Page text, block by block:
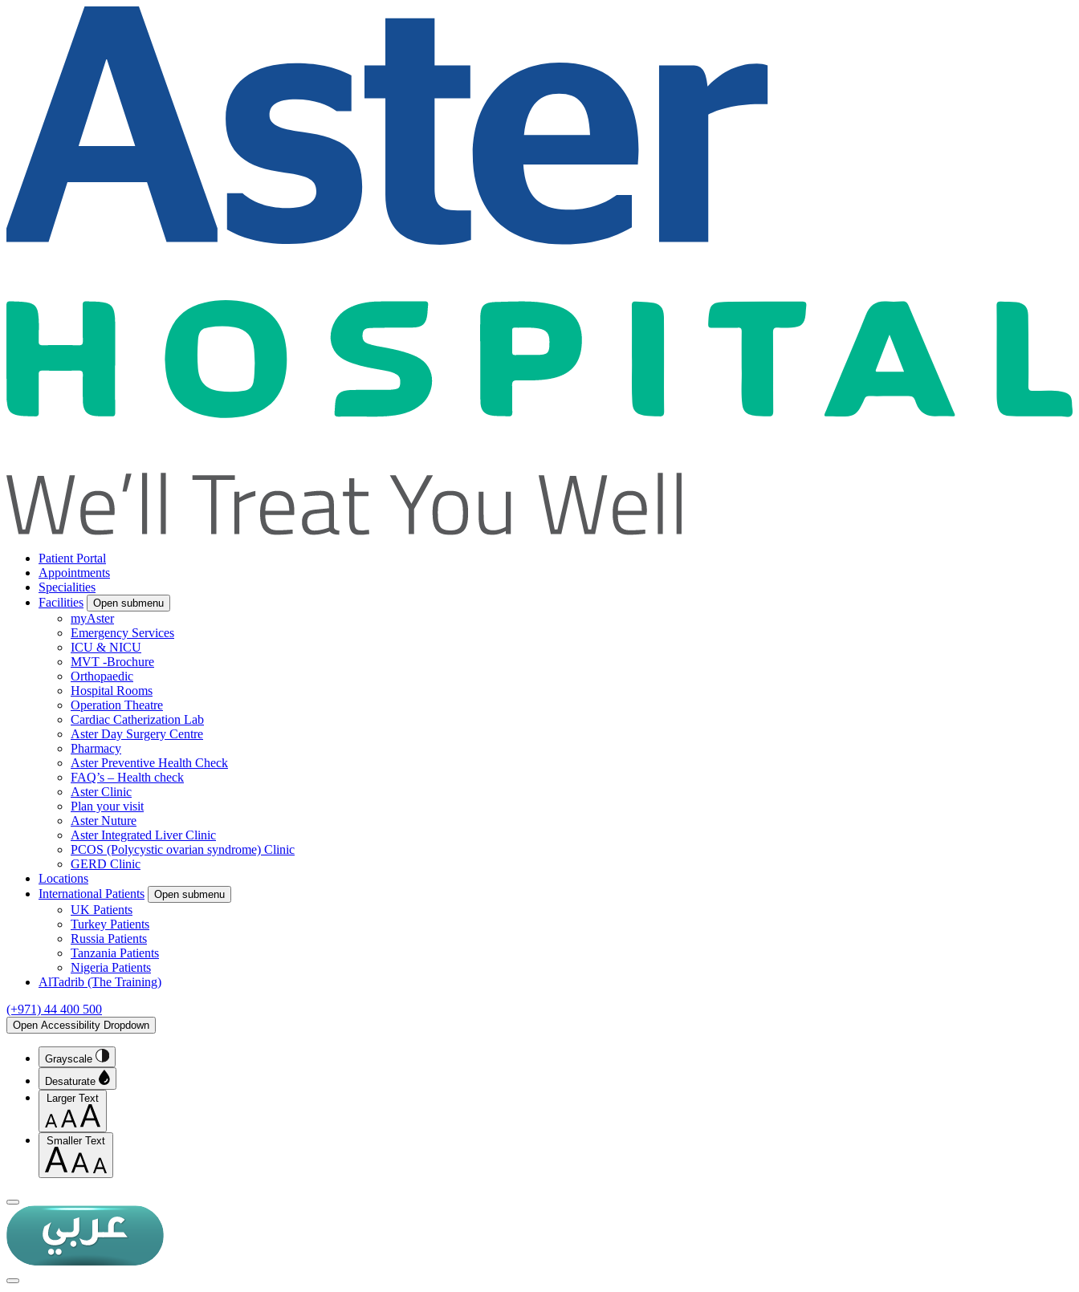
Patient Portal
Appointments
Specialities
Facilities
Open submenu
myAster
Emergency Services
ICU & NICU
MVT -Brochure
Orthopaedic
Hospital Rooms
Operation Theatre
Cardiac Catherization Lab
Aster Day Surgery Centre
Pharmacy
Aster Preventive Health Check
FAQ’s – Health check
Aster Clinic
Plan your visit
Aster Nuture
Aster Integrated Liver Clinic
PCOS (Polycystic ovarian syndrome) Clinic
GERD Clinic
Locations
International Patients
Open submenu
UK Patients
Turkey Patients
Russia Patients
Tanzania Patients
Nigeria Patients
AlTadrib (The Training)
(+971) 44 400 500
Open Accessibility Dropdown
Grayscale
Desaturate
Larger Text
Smaller Text